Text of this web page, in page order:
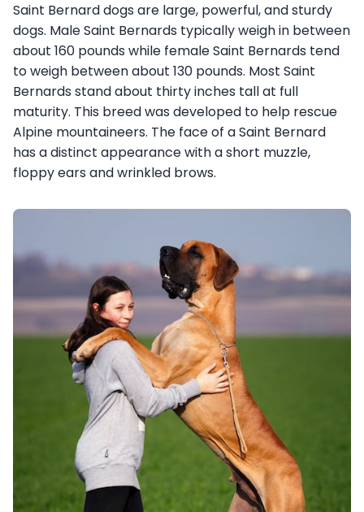
Saint Bernard dogs are large, powerful, and sturdy
dogs. Male Saint Bernards typically weigh in between
about 160 pounds while female Saint Bernards tend
to weigh between about 130 pounds. Most Saint
Bernards stand about thirty inches tall at full
maturity. This breed was developed to help rescue
Alpine mountaineers. The face of a Saint Bernard
has a distinct appearance with a short muzzle,
floppy ears and wrinkled brows.